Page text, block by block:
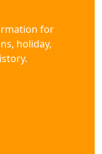
for
holiday,